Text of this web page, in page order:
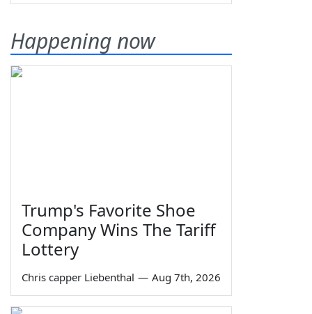
Happening now
Trump's Favorite Shoe
Company Wins The Tariff
Lottery
Chris capper Liebenthal — Aug 7th, 2026